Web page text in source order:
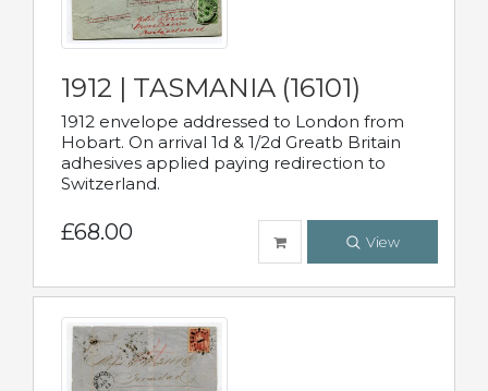
1912 | TASMANIA (16101)
1912 envelope addressed to London from
Hobart. On arrival 1d & 1/2d Greatb Britain
adhesives applied paying redirection to
Switzerland.
£68.00 View